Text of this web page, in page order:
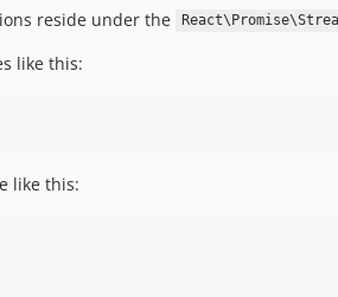
reside under the
like this:
like this: